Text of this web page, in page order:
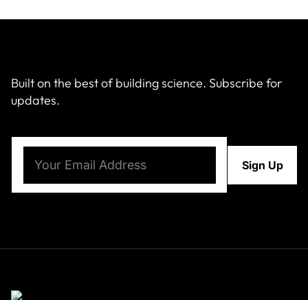
Built on the best of building science. Subscribe for
updates.